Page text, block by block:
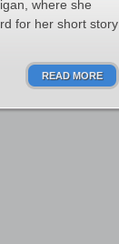
where she
for her short story
READ MORE